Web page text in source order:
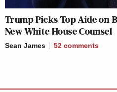
Trump Picks Top Aide on
New White House Counsel
Sean James 52 comments